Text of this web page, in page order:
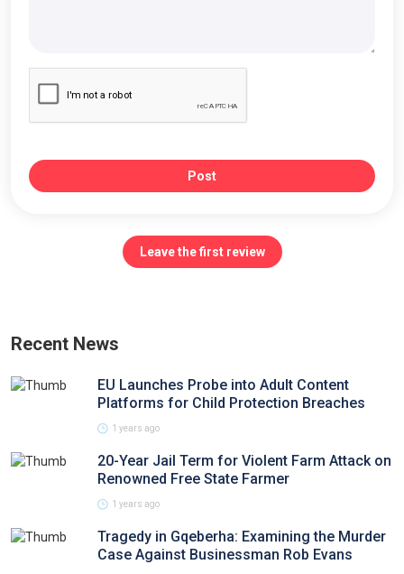
Post
Leave the first review
Recent News
EU Launches Probe into Adult Content
Platforms for Child Protection Breaches
1 years ago
20-Year Jail Term for Violent Farm Attack on
Renowned Free State Farmer
1 years ago
Tragedy in Gqeberha: Examining the Murder
Case Against Businessman Rob Evans